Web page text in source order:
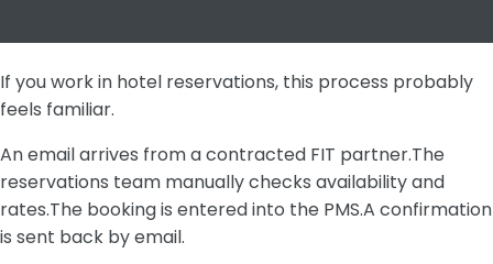
If you work in hotel reservations, this process probably
feels familiar.
An email arrives from a contracted FIT partner.The
reservations team manually checks availability and
rates.The booking is entered into the PMS.A confirmation
is sent back by email.